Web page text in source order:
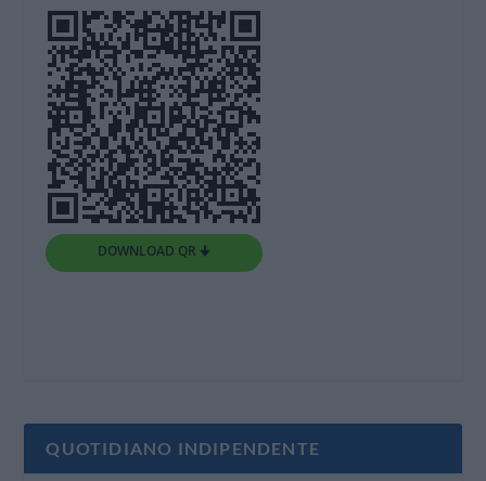
DOWNLOAD QR 🠋
QUOTIDIANO INDIPENDENTE